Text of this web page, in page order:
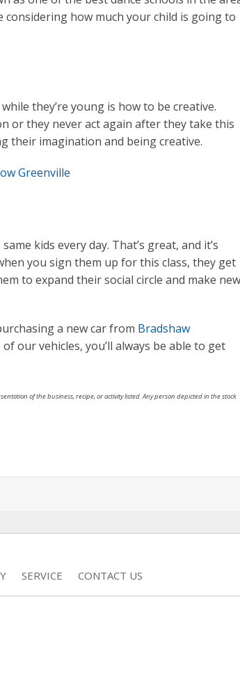
considering how much your child is going to
they’re young is how to be creative.
or they never act again after they take this
their imagination and being creative.
Greenville
kids every day. That’s great, and it’s
you sign them up for this class, they get
to expand their social circle and make new
a new car from Bradshaw
our vehicles, you’ll always be able to get
of the business, recipe, or activity listed. Any person depicted in the stock
SERVICE CONTACT US